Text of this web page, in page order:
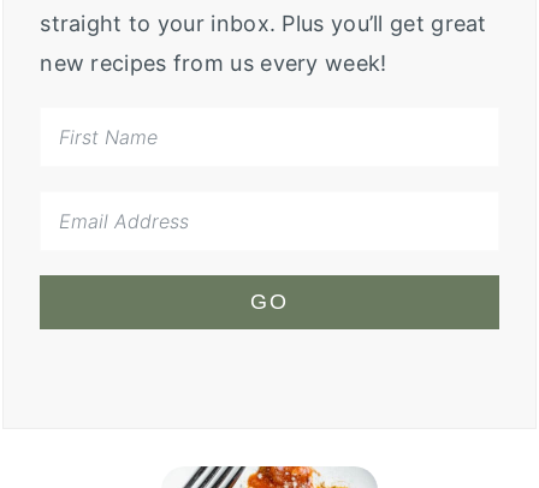
straight to your inbox. Plus you’ll get great
new recipes from us every week!
GO